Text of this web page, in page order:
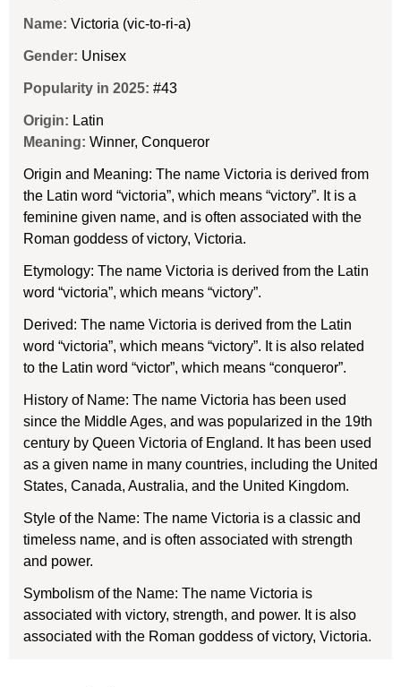
Name: Victoria (vic-to-ri-a)
Gender: Unisex
Popularity in 2025: #43
Origin: Latin
Meaning: Winner, Conqueror
Origin and Meaning: The name Victoria is derived from
the Latin word “victoria”, which means “victory”. It is a
feminine given name, and is often associated with the
Roman goddess of victory, Victoria.
Etymology: The name Victoria is derived from the Latin
word “victoria”, which means “victory”.
Derived: The name Victoria is derived from the Latin
word “victoria”, which means “victory”. It is also related
to the Latin word “victor”, which means “conqueror”.
History of Name: The name Victoria has been used
since the Middle Ages, and was popularized in the 19th
century by Queen Victoria of England. It has been used
as a given name in many countries, including the United
States, Canada, Australia, and the United Kingdom.
Style of the Name: The name Victoria is a classic and
timeless name, and is often associated with strength
and power.
Symbolism of the Name: The name Victoria is
associated with victory, strength, and power. It is also
associated with the Roman goddess of victory, Victoria.